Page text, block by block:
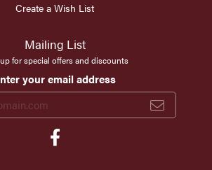
Create a Wish List
Mailing List
for special offers and discounts
your email address